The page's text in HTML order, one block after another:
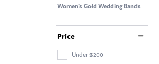
Women's Gold Wedding Bands
Price
Under $200